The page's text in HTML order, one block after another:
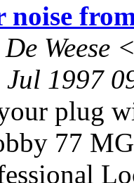
noise
Weese
1997
plug
77